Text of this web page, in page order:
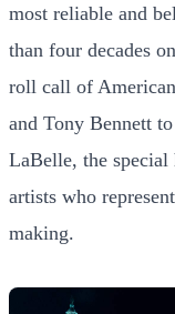
most reliable and
than four decades
roll call of
and Tony Bennett
LaBelle, the special
artists who
making.